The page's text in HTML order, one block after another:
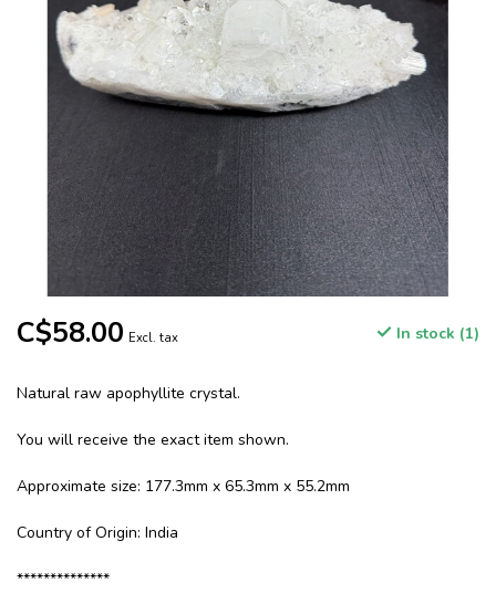
C$58.00 Excl. tax In stock (1)
Natural raw apophyllite crystal.
You will receive the exact item shown.
Approximate size: 177.3mm x 65.3mm x 55.2mm
Country of Origin: India
**************